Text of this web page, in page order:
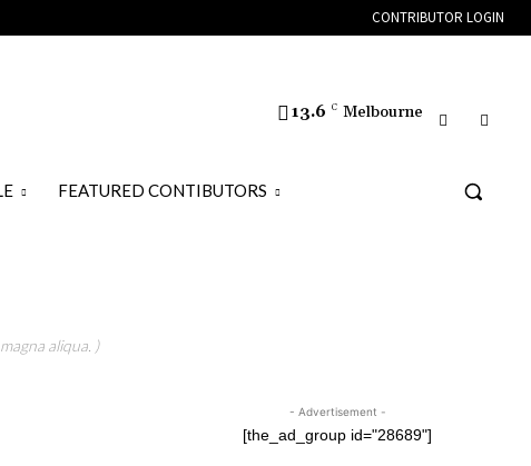
CONTRIBUTOR LOGIN
13.6 C Melbourne
FEATURED CONTIBUTORS
aliqua. )
- Advertisement -
[the_ad_group id="28689"]